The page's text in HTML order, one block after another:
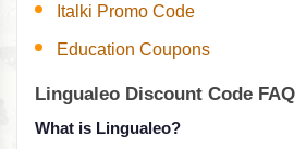
Italki Promo Code
Education Coupons
Lingualeo Discount Code FAQ
What is Lingualeo?